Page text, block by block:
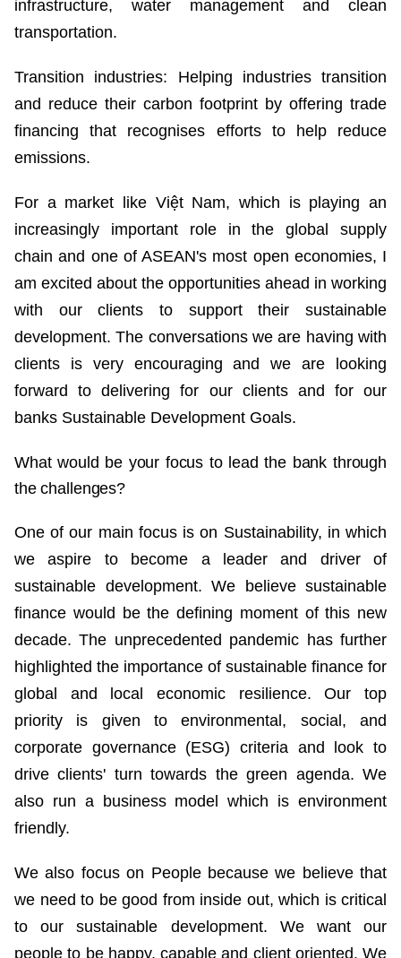
infrastructure, water management and clean
transportation.
Transition industries: Helping industries transition
and reduce their carbon footprint by offering trade
financing that recognises efforts to help reduce
emissions.
For a market like Việt Nam, which is playing an
increasingly important role in the global supply
chain and one of ASEAN's most open economies, I
am excited about the opportunities ahead in working
with our clients to support their sustainable
development. The conversations we are having with
clients is very encouraging and we are looking
forward to delivering for our clients and for our
banks Sustainable Development Goals.
What would be your focus to lead the bank through
the challenges?
One of our main focus is on Sustainability, in which
we aspire to become a leader and driver of
sustainable development. We believe sustainable
finance would be the defining moment of this new
decade. The unprecedented pandemic has further
highlighted the importance of sustainable finance for
global and local economic resilience. Our top
priority is given to environmental, social, and
corporate governance (ESG) criteria and look to
drive clients' turn towards the green agenda. We
also run a business model which is environment
friendly.
We also focus on People because we believe that
we need to be good from inside out, which is critical
to our sustainable development. We want our
people to be happy, capable and client oriented. We